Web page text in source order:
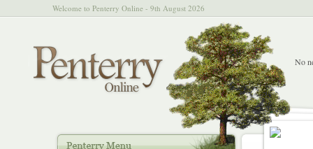
Welcome to Penterry Online - 9th August 2026
No